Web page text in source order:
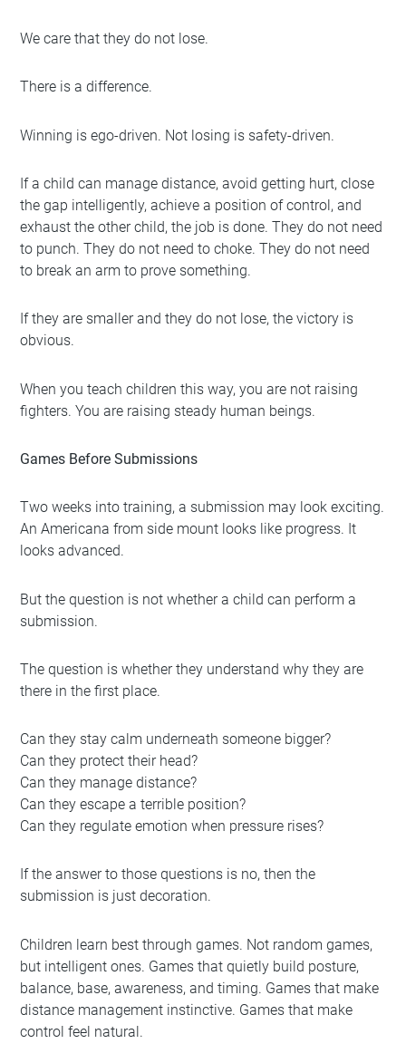
We care that they do not lose.
There is a difference.
Winning is ego-driven. Not losing is safety-driven.
If a child can manage distance, avoid getting hurt, close
the gap intelligently, achieve a position of control, and
exhaust the other child, the job is done. They do not need
to punch. They do not need to choke. They do not need
to break an arm to prove something.
If they are smaller and they do not lose, the victory is
obvious.
When you teach children this way, you are not raising
fighters. You are raising steady human beings.
Games Before Submissions
Two weeks into training, a submission may look exciting.
An Americana from side mount looks like progress. It
looks advanced.
But the question is not whether a child can perform a
submission.
The question is whether they understand why they are
there in the first place.
Can they stay calm underneath someone bigger?
Can they protect their head?
Can they manage distance?
Can they escape a terrible position?
Can they regulate emotion when pressure rises?
If the answer to those questions is no, then the
submission is just decoration.
Children learn best through games. Not random games,
but intelligent ones. Games that quietly build posture,
balance, base, awareness, and timing. Games that make
distance management instinctive. Games that make
control feel natural.